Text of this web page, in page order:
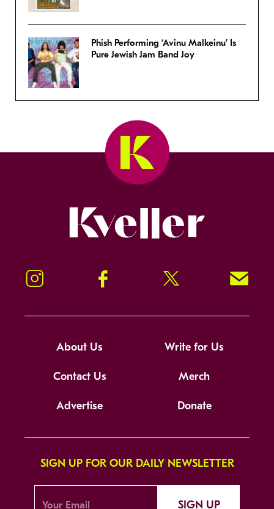
Phish Performing ‘Avinu Malkeinu’ Is
Pure Jewish Jam Band Joy
Instagram Facebook Twitter Signup!
About Us Write for Us
Contact Us Merch
Advertise Donate
SIGN UP FOR OUR DAILY NEWSLETTER
SIGN UP